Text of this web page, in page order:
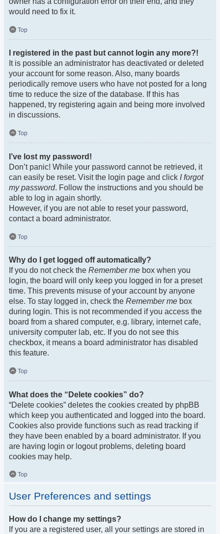
would need to fix it.
Top
I registered in the past but cannot login any more?!
It is possible an administrator has deactivated or deleted
your account for some reason. Also, many boards
periodically remove users who have not posted for a long
time to reduce the size of the database. If this has
happened, try registering again and being more involved
in discussions.
Top
I’ve lost my password!
Don’t panic! While your password cannot be retrieved, it
can easily be reset. Visit the login page and click I forgot
my password. Follow the instructions and you should be
able to log in again shortly.
However, if you are not able to reset your password,
contact a board administrator.
Top
Why do I get logged off automatically?
If you do not check the Remember me box when you
login, the board will only keep you logged in for a preset
time. This prevents misuse of your account by anyone
else. To stay logged in, check the Remember me box
during login. This is not recommended if you access the
board from a shared computer, e.g. library, internet cafe,
university computer lab, etc. If you do not see this
checkbox, it means a board administrator has disabled
this feature.
Top
What does the “Delete cookies” do?
“Delete cookies” deletes the cookies created by phpBB
which keep you authenticated and logged into the board.
Cookies also provide functions such as read tracking if
they have been enabled by a board administrator. If you
are having login or logout problems, deleting board
cookies may help.
Top
User Preferences and settings
How do I change my settings?
If you are a registered user, all your settings are stored in